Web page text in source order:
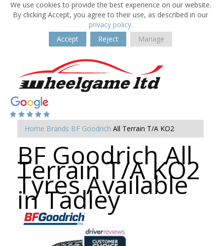
We use cookies to provide the best experience on our website.
By clicking Accept, you agree to their use, as described in our
privacy policy.
Accept
Reject Manage
Home Brands BF Goodrich All Terrain T/A KO2
BF Goodrich All
Terrain T/A KO2
Tyres Available
in Tadley